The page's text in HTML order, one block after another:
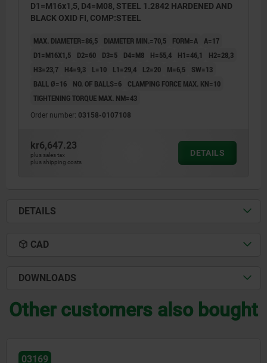
D1=M16x1,5, D4=M08, STEEL 1.2842 HARDENED AND
BLACK OXID FI, COMP:STEEL
MAX. DIAMETER=86,5 DIAMETER MIN.=70,5 FORM=A A=17
D1=M16X1,5
D2=60 D3=5 D4=M8 H=55,4 H1=46,1
H2=28,3
H3=23,7
H4=9,3 L=10 L1=29,4 L2=20 M=6,5
SW=13
BALL Ø=16
NO. OF BALLS=6
CLAMPING FORCE MAX. KN=10
TIGHTENING TORQUE MAX. NM=43
Order number: 03158-0107108
kr6,647.23
plus sales tax
plus shipping costs
DETAILS
DETAILS
CAD
DOWNLOADS
Other customers also bought
03169